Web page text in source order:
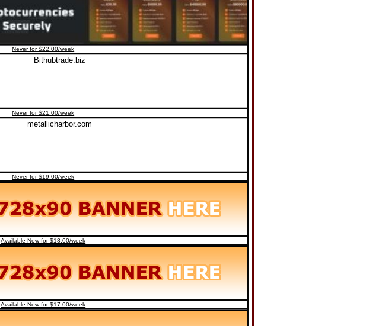
Never for $22.00/week
Never for $21.00/week
Never for $19.00/week
Available Now for $18.00/week
Available Now for $17.00/week